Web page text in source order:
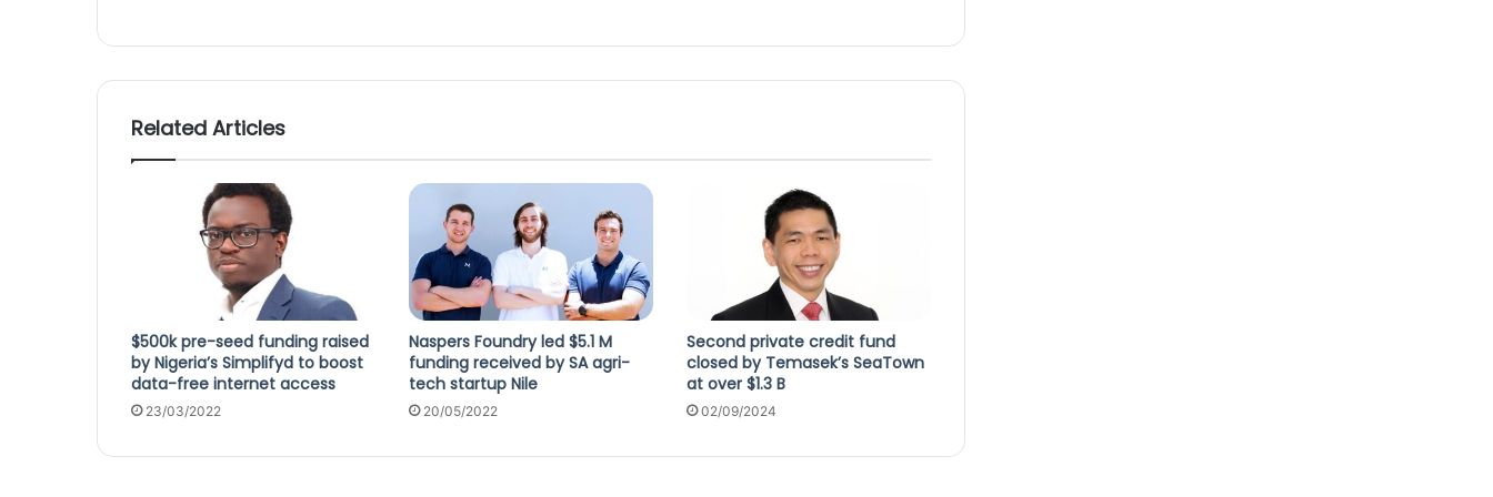
Related Articles
$500k pre-seed funding raised
by Nigeria’s Simplifyd to boost
data-free internet access
23/03/2022
Naspers Foundry led $5.1 M
funding received by SA agri-
tech startup Nile
20/05/2022
Second private credit fund
closed by Temasek’s SeaTown
at over $1.3 B
02/09/2024